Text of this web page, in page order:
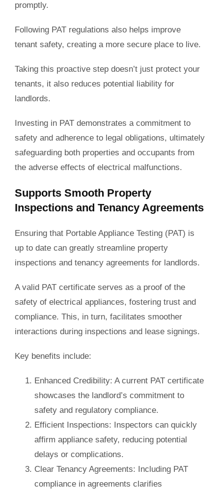
promptly.
Following PAT regulations also helps improve
tenant safety, creating a more secure place to live.
Taking this proactive step doesn’t just protect your
tenants, it also reduces potential liability for
landlords.
Investing in PAT demonstrates a commitment to
safety and adherence to legal obligations, ultimately
safeguarding both properties and occupants from
the adverse effects of electrical malfunctions.
Supports Smooth Property
Inspections and Tenancy Agreements
Ensuring that Portable Appliance Testing (PAT) is
up to date can greatly streamline property
inspections and tenancy agreements for landlords.
A valid PAT certificate serves as a proof of the
safety of electrical appliances, fostering trust and
compliance. This, in turn, facilitates smoother
interactions during inspections and lease signings.
Key benefits include:
Enhanced Credibility: A current PAT certificate
showcases the landlord’s commitment to
safety and regulatory compliance.
Efficient Inspections: Inspectors can quickly
affirm appliance safety, reducing potential
delays or complications.
Clear Tenancy Agreements: Including PAT
compliance in agreements clarifies